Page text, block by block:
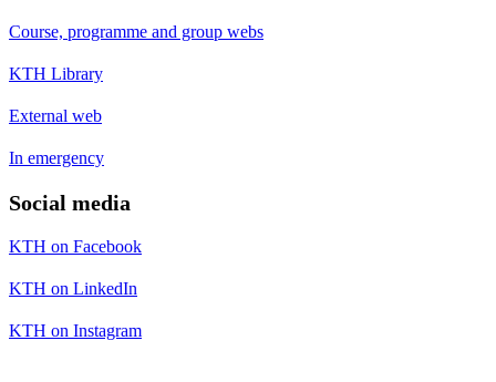
Course, programme and group webs
KTH Library
External web
In emergency
Social media
KTH on Facebook
KTH on LinkedIn
KTH on Instagram